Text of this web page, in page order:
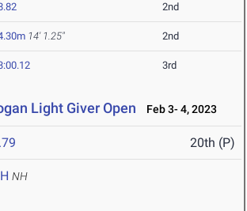
2nd
14' 1.25" 2nd
3rd
Light Giver Open Feb 3- 4, 2023
20th (P)
NH